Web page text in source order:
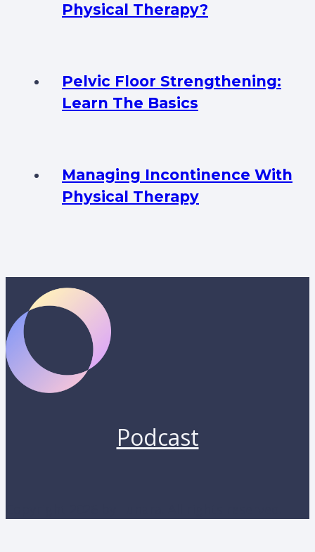
Physical Therapy?
Pelvic Floor Strengthening:
Learn The Basics
Managing Incontinence With
Physical Therapy
Podcast